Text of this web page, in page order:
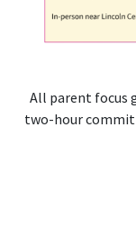
All parent focus
two-hour